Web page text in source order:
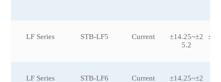
LF Series STB-LF5 Current
±14.25~±2
5.2
LF Series STB-LF6 Current ±14.25~±2